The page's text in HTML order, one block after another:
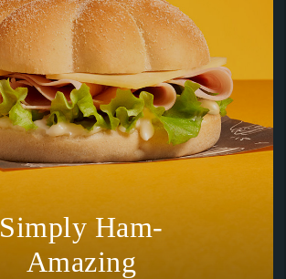
Simply Ham-
Amazing